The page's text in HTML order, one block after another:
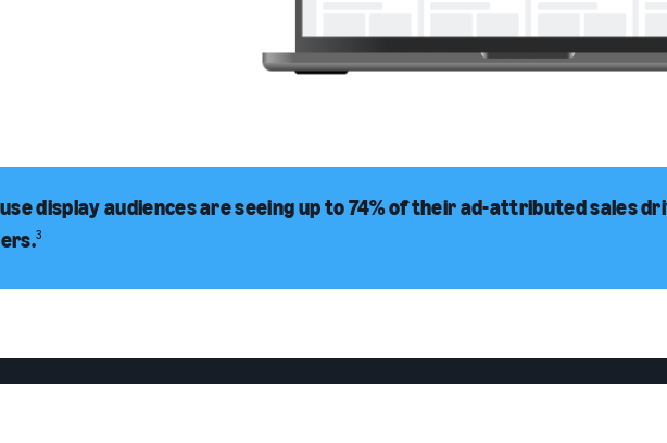
display audiences are seeing up to 74% of their ad-attributed sales
3